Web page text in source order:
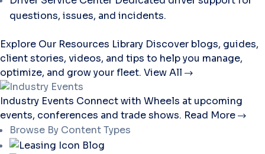
questions, issues, and incidents.
Explore Our Resources Library Discover blogs, guides,
client stories, videos, and tips to help you manage,
optimize, and grow your fleet. View All
Industry Events Connect with Wheels at upcoming
events, conferences and trade shows. Read More
Browse By Content Types
Blog